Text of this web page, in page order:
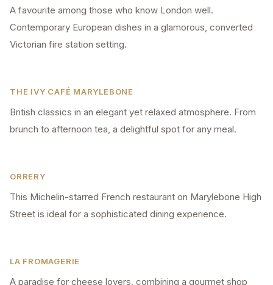
A favourite among those who know London well.
Contemporary European dishes in a glamorous, converted
Victorian fire station setting.
THE IVY CAFÉ MARYLEBONE
British classics in an elegant yet relaxed atmosphere. From
brunch to afternoon tea, a delightful spot for any meal.
ORRERY
This Michelin-starred French restaurant on Marylebone High
Street is ideal for a sophisticated dining experience.
LA FROMAGERIE
A paradise for cheese lovers, combining a gourmet shop